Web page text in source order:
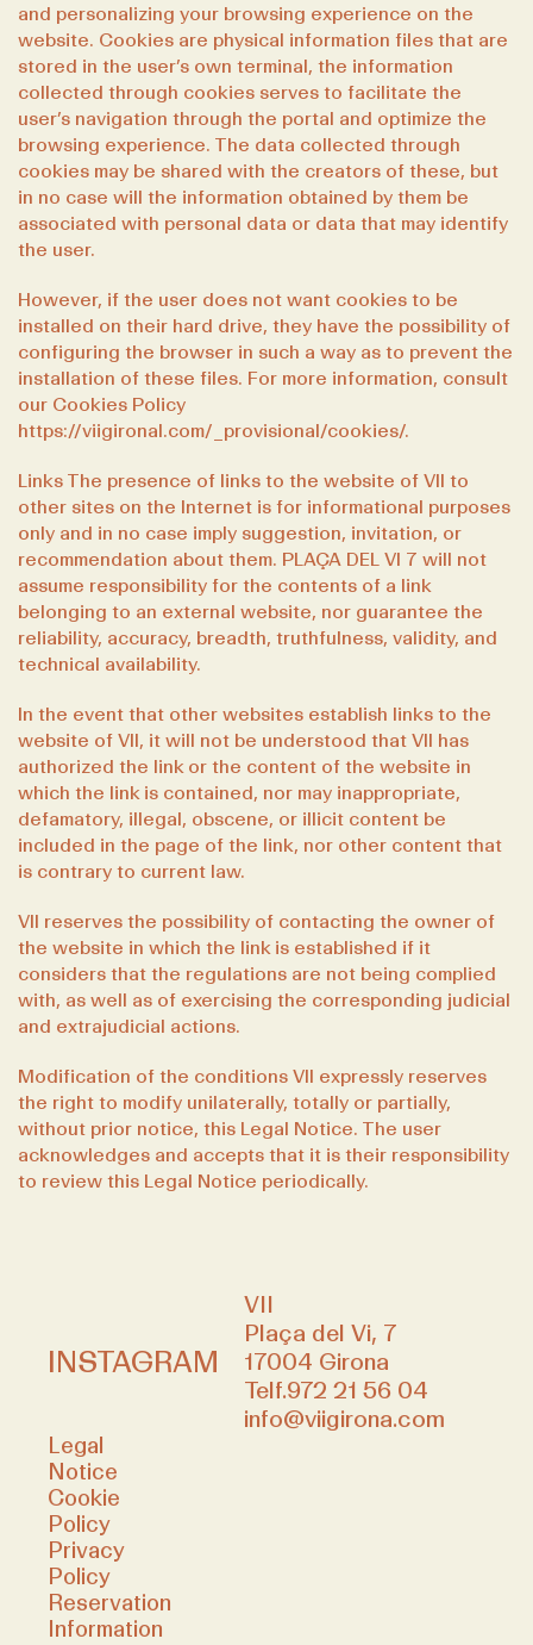
and personalizing your browsing experience on the
website. Cookies are physical information files that are
stored in the user’s own terminal, the information
collected through cookies serves to facilitate the
user’s navigation through the portal and optimize the
browsing experience. The data collected through
cookies may be shared with the creators of these, but
in no case will the information obtained by them be
associated with personal data or data that may identify
the user.
However, if the user does not want cookies to be
installed on their hard drive, they have the possibility of
configuring the browser in such a way as to prevent the
installation of these files. For more information, consult
our Cookies Policy
https://viigironaI.com/_provisional/cookies/.
Links The presence of links to the website of VII to
other sites on the Internet is for informational purposes
only and in no case imply suggestion, invitation, or
recommendation about them. PLAÇA DEL VI 7 will not
assume responsibility for the contents of a link
belonging to an external website, nor guarantee the
reliability, accuracy, breadth, truthfulness, validity, and
technical availability.
In the event that other websites establish links to the
website of VII, it will not be understood that VII has
authorized the link or the content of the website in
which the link is contained, nor may inappropriate,
defamatory, illegal, obscene, or illicit content be
included in the page of the link, nor other content that
is contrary to current law.
VII reserves the possibility of contacting the owner of
the website in which the link is established if it
considers that the regulations are not being complied
with, as well as of exercising the corresponding judicial
and extrajudicial actions.
Modification of the conditions VII expressly reserves
the right to modify unilaterally, totally or partially,
without prior notice, this Legal Notice. The user
acknowledges and accepts that it is their responsibility
to review this Legal Notice periodically.
INSTAGRAM
VII
Plaça del Vi, 7
17004 Girona
Telf.972 21 56 04
info@viigirona.com
Legal
Notice
Cookie
Policy
Privacy
Policy
Reservation
Information